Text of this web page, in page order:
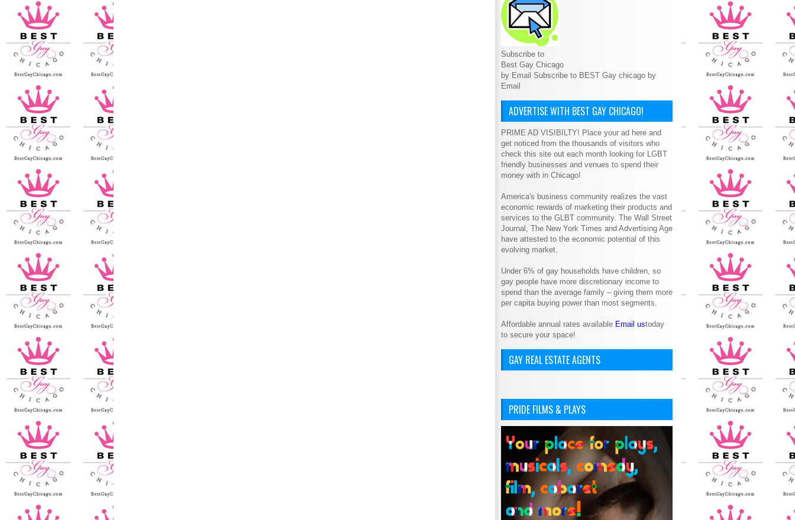
Subscribe to
Best Gay Chicago
by Email Subscribe to BEST Gay chicago by
Email
ADVERTISE WITH BEST GAY CHICAGO!
PRIME AD VISIBILTY! Place your ad here and
get noticed from the thousands of visitors who
check this site out each month looking for LGBT
friendly businesses and venues to spend their
money with in Chicago!
America's business community realizes the vast
economic rewards of marketing their products and
services to the GLBT community. The Wall Street
Journal, The New York Times and Advertising Age
have attested to the economic potential of this
evolving market.
Under 6% of gay households have children, so
gay people have more discretionary income to
spend than the average family – giving them more
per capita buying power than most segments.
Affordable annual rates available Email ustoday
to secure your space!
GAY REAL ESTATE AGENTS
PRIDE FILMS & PLAYS